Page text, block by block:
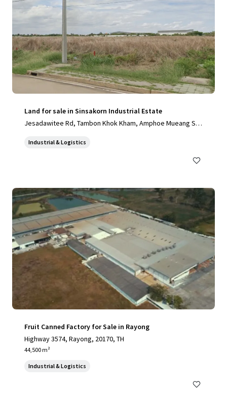
Land for sale in Sinsakorn Industrial Estate
Jesadawitee Rd, Tambon Khok Kham, Amphoe Mueang Sa
mbon Khok Kham, Samut Sakhon, 74000, TH
Industrial & Logistics
Fruit Canned Factory for Sale in Rayong
Highway 3574, Rayong, 20170, TH
44,500 m²
Industrial & Logistics